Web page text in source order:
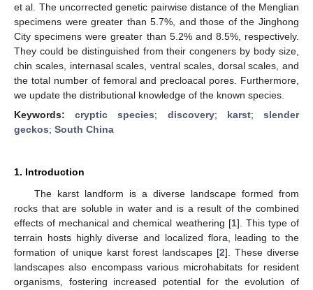
et al. The uncorrected genetic pairwise distance of the Menglian
specimens were greater than 5.7%, and those of the Jinghong
City specimens were greater than 5.2% and 8.5%, respectively.
They could be distinguished from their congeners by body size,
chin scales, internasal scales, ventral scales, dorsal scales, and
the total number of femoral and precloacal pores. Furthermore,
we update the distributional knowledge of the known species.
Keywords:cryptic species; discovery; karst;slender
geckos; South China
1. Introduction
The karst landform is a diverse landscape formed from
rocks that are soluble in water and is a result of the combined
effects of mechanical and chemical weathering [1]. This type of
terrain hosts highly diverse and localized flora, leading to the
formation of unique karst forest landscapes [2]. These diverse
landscapes also encompass various microhabitats for resident
organisms, fostering increased potential for the evolution of